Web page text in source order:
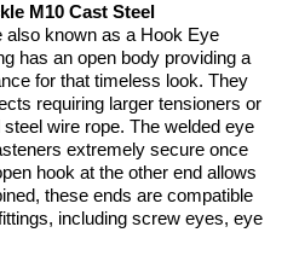
M10 Cast Steel
also known as a Hook Eye
has an open body providing a
for that timeless look. They
requiring larger tensioners or
wire rope. The welded eye
extremely secure once
hook at the other end allows
these ends are compatible
including screw eyes, eye